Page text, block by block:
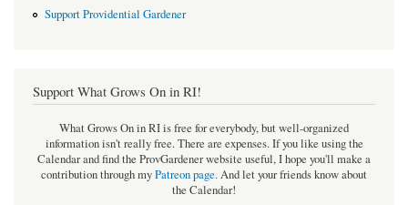
Support Providential Gardener
Support What Grows On in RI!
What Grows On in RI is free for everybody, but well-organized
information isn't really free. There are expenses. If you like using the
Calendar and find the ProvGardener website useful, I hope you'll make a
contribution through myPatreon page.And let your friends know about
the Calendar!